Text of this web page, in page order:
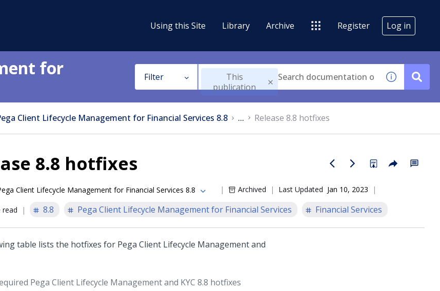
Using this Site Library Archive Register Log in
for
Filter
This
publication
Client Lifecycle Management for Financial Services 8.8 ... Release 8.8 hotfixes
8.8 hotfixes
Client Lifecycle Management for Financial Services 8.8 Archived Last Updated Jan 10, 2023
read 8.8 Pega Client Lifecycle Management for Financial Services Financial Services
table lists the hotfixes for Pega Client Lifecycle Management and
Pega Client Lifecycle Management and KYC 8.8 hotfixes